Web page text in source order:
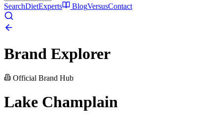
SearchDietExperts BlogVersusContact
Brand Explorer
Official Brand Hub
Lake Champlain